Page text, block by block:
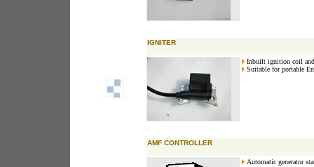
IGNITER
Inbuilt ignition coil
Suitable for portable
AMF CONTROLLER
Automatic generator